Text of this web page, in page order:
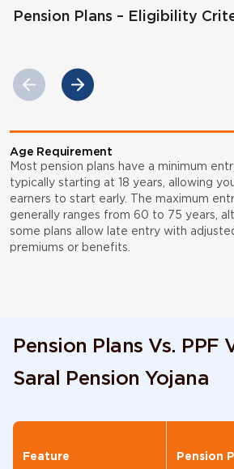
Pension Plans – Eligibility
Age Requirement
Most pension plans have a minimum
typically starting at 18 years, allowing
earners to start early. The maximum
generally ranges from 60 to 75 years,
some plans allow late entry with
premiums or benefits.
Pension Plans Vs. PPF
Saral Pension Yojana
Feature Pension